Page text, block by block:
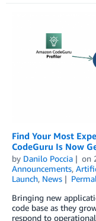
Find Your Most
CodeGuru Is Now
by Danilo Poccia on
Announcements,
Launch, News
Bringing new
code base as they
respond to